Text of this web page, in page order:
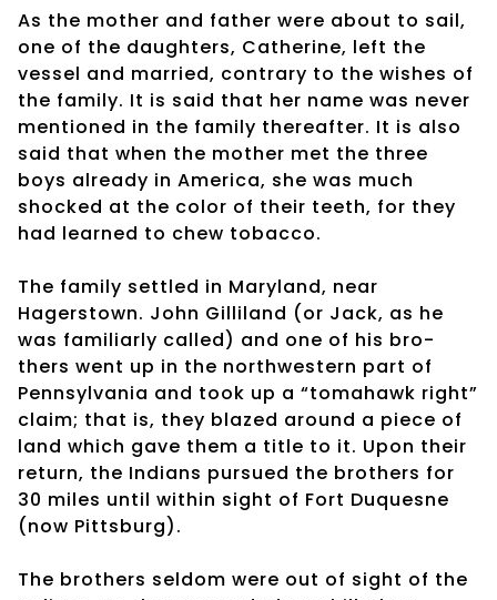
As the mother and father were about to sail,
one of the daughters, Catherine, left the
vessel and married, contrary to the wishes of
the family. It is said that her name was never
mentioned in the family thereafter. It is also
said that when the mother met the three
boys already in America, she was much
shocked at the color of their teeth, for they
had learned to chew tobacco.
The family settled in Maryland, near
Hagerstown. John Gilliland (or Jack, as he
was familiarly called) and one of his bro-
thers went up in the northwestern part of
Pennsylvania and took up a “tomahawk right”
claim; that is, they blazed around a piece of
land which gave them a title to it. Upon their
return, the Indians pursued the brothers for
30 miles until within sight of Fort Duquesne
(now Pittsburg).
The brothers seldom were out of sight of the